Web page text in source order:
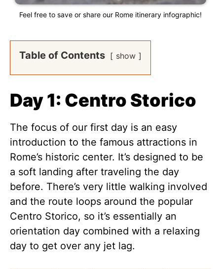
Feel free to save or share our Rome itinerary infographic!
Table of Contents show
Day 1: Centro Storico
The focus of our first day is an easy
introduction to the famous attractions in
Rome’s historic center. It’s designed to be
a soft landing after traveling the day
before. There’s very little walking involved
and the route loops around the popular
Centro Storico, so it’s essentially an
orientation day combined with a relaxing
day to get over any jet lag.